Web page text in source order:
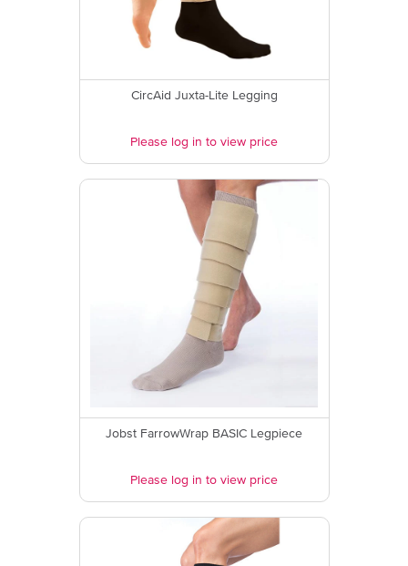
CircAid Juxta-Lite Legging
Please log in to view price
Jobst FarrowWrap BASIC Legpiece
Please log in to view price